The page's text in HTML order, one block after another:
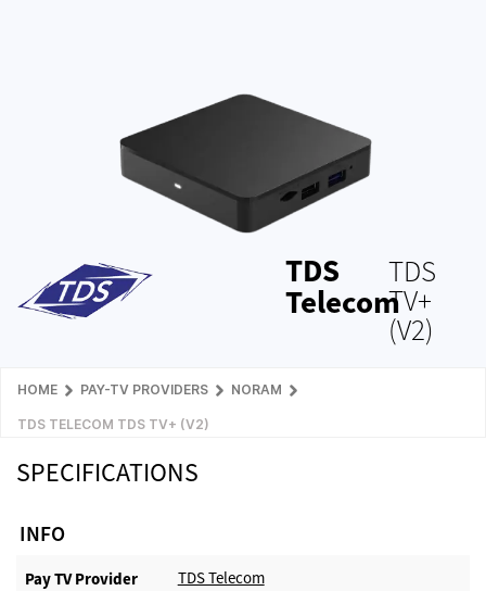
TDS
Telecom
TDS
TV+
(V2)
HOME PAY-TV PROVIDERS NORAM
TDS TELECOM TDS TV+ (V2)
SPECIFICATIONS
INFO
Pay TV Provider​ TDS Telecom